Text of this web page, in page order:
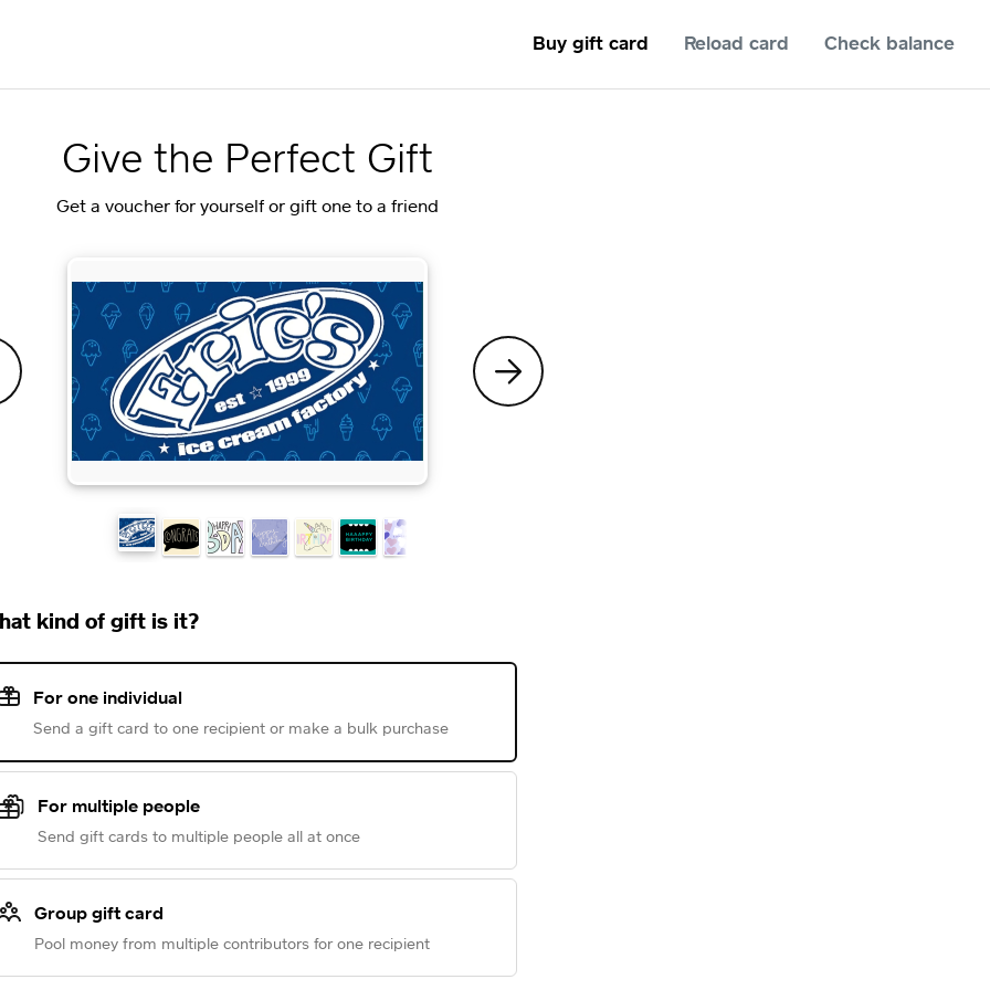
Buy gift card Reload card Check balance
Give the Perfect Gift
Get a voucher for yourself or gift one to a friend
kind of gift is it?
For one individual
Send a gift card to one recipient or make a bulk purchase
For multiple people
Send gift cards to multiple people all at once
Group gift card
Pool money from multiple contributors for one recipient